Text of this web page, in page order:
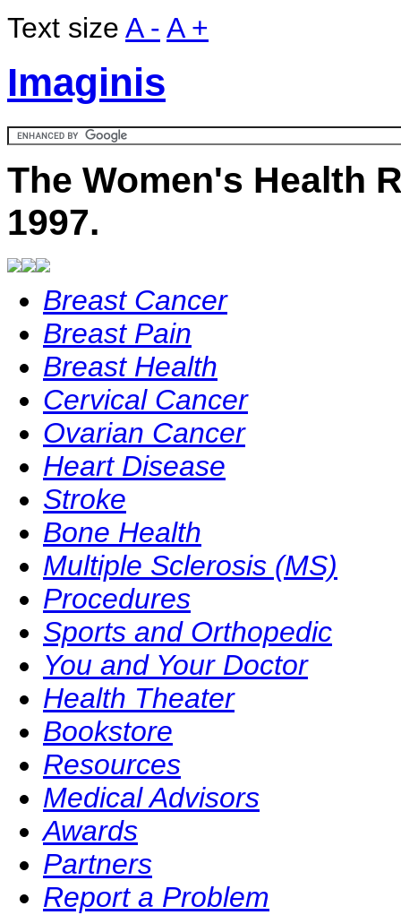
Text size A - A +
Imaginis
The Women's Health
1997.
Breast Cancer
Breast Pain
Breast Health
Cervical Cancer
Ovarian Cancer
Heart Disease
Stroke
Bone Health
Multiple Sclerosis (MS)
Procedures
Sports and Orthopedic
You and Your Doctor
Health Theater
Bookstore
Resources
Medical Advisors
Awards
Partners
Report a Problem